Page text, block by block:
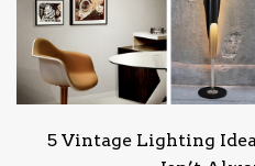
5 Vintage Lighting